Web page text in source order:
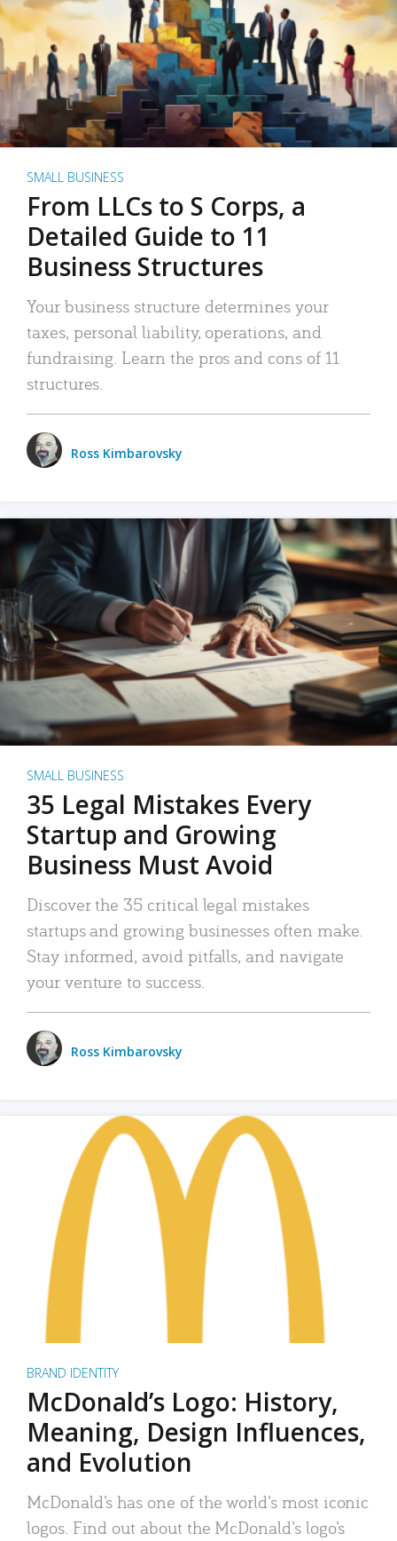
SMALL BUSINESS
From LLCs to S Corps, a
Detailed Guide to 11
Business Structures
Your business structure determines your
taxes, personal liability, operations, and
fundraising. Learn the pros and cons of 11
structures.
Ross Kimbarovsky
SMALL BUSINESS
35 Legal Mistakes Every
Startup and Growing
Business Must Avoid
Discover the 35 critical legal mistakes
startups and growing businesses often make.
Stay informed, avoid pitfalls, and navigate
your venture to success.
Ross Kimbarovsky
BRAND IDENTITY
McDonald’s Logo: History,
Meaning, Design Influences,
and Evolution
McDonald’s has one of the world’s most iconic
logos. Find out about the McDonald’s logo’s